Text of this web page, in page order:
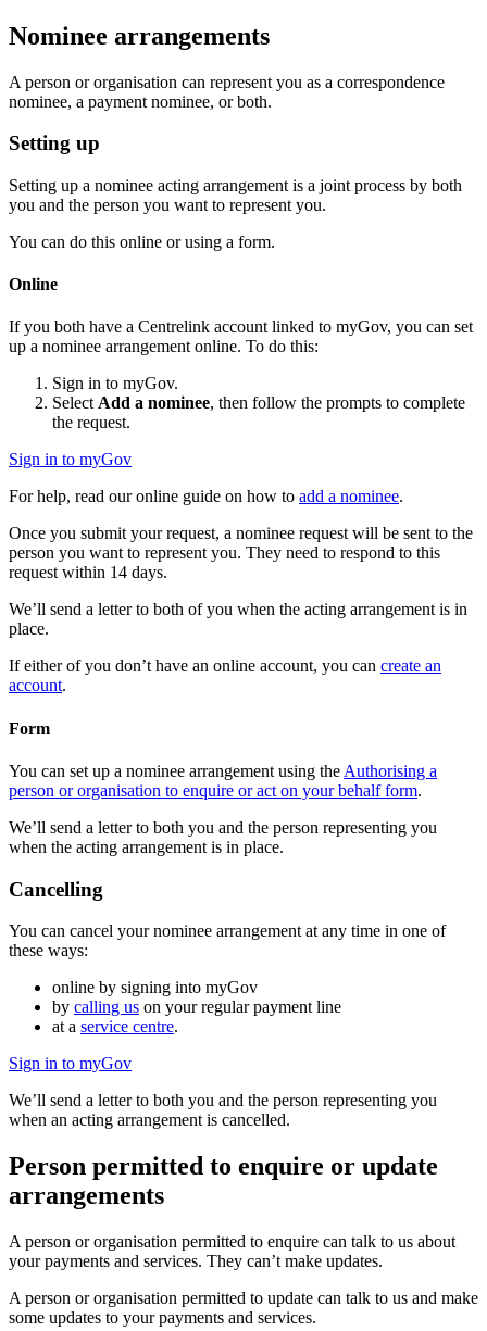
Nominee arrangements
A person or organisation can represent you as a correspondence
nominee, a payment nominee, or both.
Setting up
Setting up a nominee acting arrangement is a joint process by both
you and the person you want to represent you.
You can do this online or using a form.
Online
If you both have a Centrelink account linked to myGov, you can set
up a nominee arrangement online. To do this:
Sign in to myGov.
SelectAdd a nominee, then follow the prompts to complete
the request.
Sign in to myGov
For help, read our online guide on how to add a nominee.
Once you submit your request, a nominee request will be sent to the
person you want to represent you. They need to respond to this
request within 14 days.
We’ll send a letter to both of you when the acting arrangement is in
place.
If either of you don’t have an online account, you can create an
account.
Form
You can set up a nominee arrangement using the Authorising a
person or organisation to enquire or act on your behalf form.
We’ll send a letter to both you and the person representing you
when the acting arrangement is in place.
Cancelling
You can cancel your nominee arrangement at any time in one of
these ways:
online by signing into myGov
by calling us on your regular payment line
at a service centre.
Sign in to myGov
We’ll send a letter to both you and the person representing you
when an acting arrangement is cancelled.
Person permitted to enquire or update
arrangements
A person or organisation permitted to enquire can talk to us about
your payments and services. They can’t make updates.
A person or organisation permitted to update can talk to us and make
some updates to your payments and services.